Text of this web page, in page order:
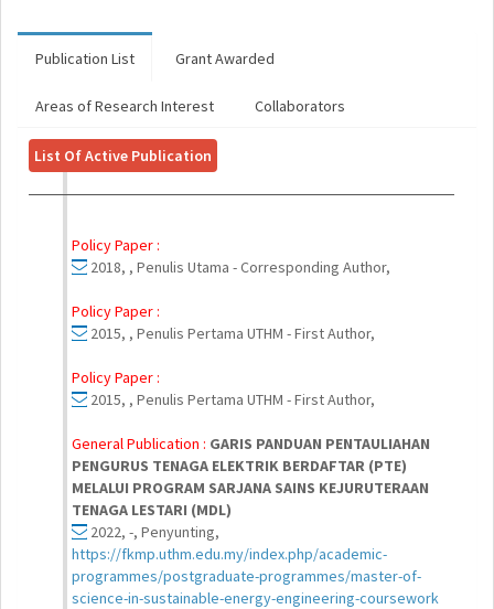
Publication List Grant Awarded
Areas of Research Interest Collaborators
List Of Active Publication
Policy Paper :
2018, , Penulis Utama - Corresponding Author,
Policy Paper :
2015, , Penulis Pertama UTHM - First Author,
Policy Paper :
2015, , Penulis Pertama UTHM - First Author,
General Publication : GARIS PANDUAN PENTAULIAHAN
PENGURUS TENAGA ELEKTRIK BERDAFTAR (PTE)
MELALUI PROGRAM SARJANA SAINS KEJURUTERAAN
TENAGA LESTARI (MDL)
2022, -, Penyunting,
https://fkmp.uthm.edu.my/index.php/academic-
programmes/postgraduate-programmes/master-of-
science-in-sustainable-energy-engineering-coursework